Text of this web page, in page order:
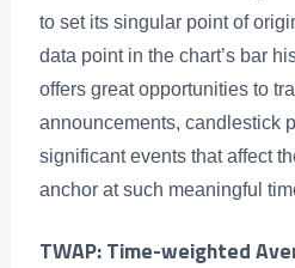
to set its singular point of
data point in the chart’s bar
offers great opportunities to
announcements, candlestick
significant events that affect
anchor at such meaningful
TWAP: Time-weighted